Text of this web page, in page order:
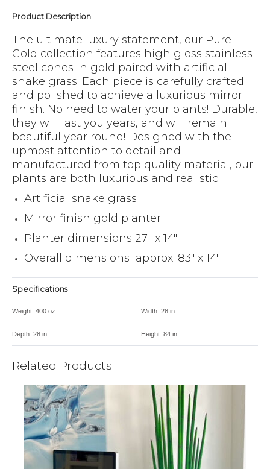
Product Description
The ultimate luxury statement, our Pure
Gold collection features high gloss stainless
steel cones in gold paired with artificial
snake grass. Each piece is carefully crafted
and polished to achieve a luxurious mirror
finish. No need to water your plants! Durable,
they will last you years, and will remain
beautiful year round! Designed with the
upmost attention to detail and
manufactured from top quality material, our
plants are both luxurious and realistic.
Artificial snake grass
Mirror finish gold planter
Planter dimensions 27″ x 14″
Overall dimensions approx. 83″ x 14″
Specifications
Weight: 400 oz Width: 28 in
Depth: 28 in Height: 84 in
Related Products